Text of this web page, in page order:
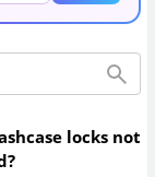
locks not